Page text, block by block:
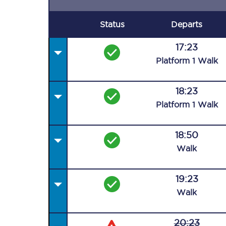
Status Departs
17:23
Platform 1 Walk
18:23
Platform 1 Walk
18:50
Walk
19:23
Walk
20:23